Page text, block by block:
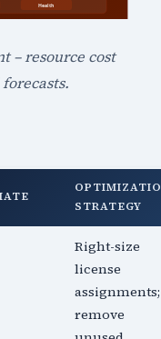
– resource cost
STRATEGY
Right-size
license
assignments;
remove